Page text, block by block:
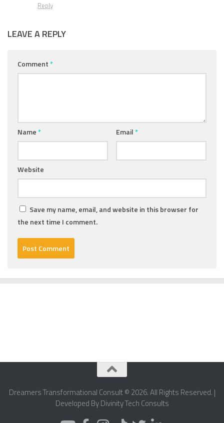
Reply
LEAVE A REPLY
Comment*
Name* Email*
Website
Save my name, email, and website in this browser for
the next time I comment.
Dreamers Transformational Consult © 2026. All Rights Reserved. |
Developed By Divinity Tech Consults